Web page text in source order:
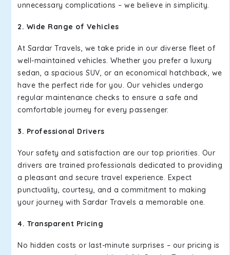
unnecessary complications – we believe in simplicity.
2. Wide Range of Vehicles
At Sardar Travels, we take pride in our diverse fleet of
well-maintained vehicles. Whether you prefer a luxury
sedan, a spacious SUV, or an economical hatchback, we
have the perfect ride for you. Our vehicles undergo
regular maintenance checks to ensure a safe and
comfortable journey for every passenger.
3. Professional Drivers
Your safety and satisfaction are our top priorities. Our
drivers are trained professionals dedicated to providing
a pleasant and secure travel experience. Expect
punctuality, courtesy, and a commitment to making
your journey with Sardar Travels a memorable one.
4. Transparent Pricing
No hidden costs or last-minute surprises – our pricing is